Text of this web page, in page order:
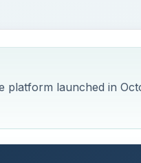
platform launched in